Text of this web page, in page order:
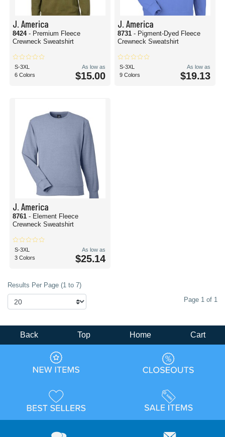
J. America
8424 - Premium Fleece
Crewneck Sweatshirt
S-3XL
6 Colors
As low as
$15.00
J. America
8731 - Pigment-Dyed Fleece
Crewneck Sweatshirt
S-3XL
9 Colors
As low as
$19.13
J. America
8761 - Element Fleece
Crewneck Sweatshirt
S-3XL
3 Colors
As low as
$25.14
Results Per Page (1 to 7)
Page 1 of 1
Back Top Home Cart